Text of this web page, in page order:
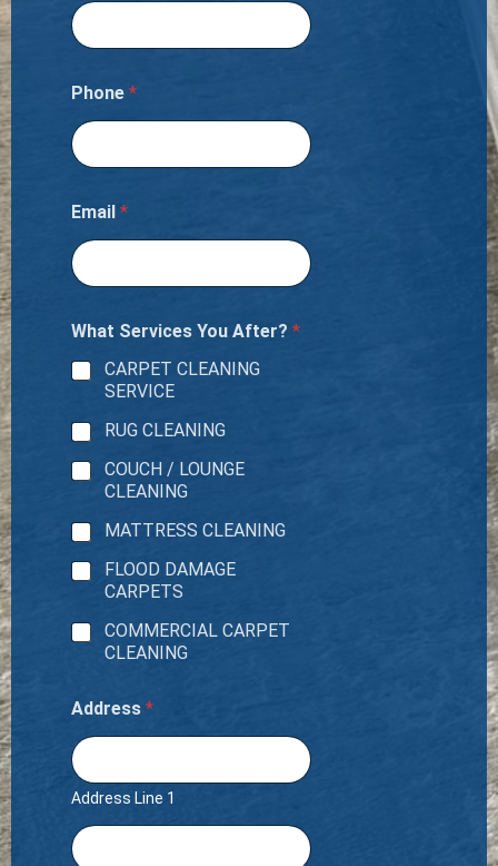
Phone *
Email *
What Services You After? *
CARPET CLEANING
SERVICE
RUG CLEANING
COUCH / LOUNGE
CLEANING
MATTRESS CLEANING
FLOOD DAMAGE
CARPETS
COMMERCIAL CARPET
CLEANING
Address *
Address Line 1